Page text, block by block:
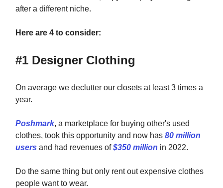
after a different niche.
Here are 4 to consider:
#1 Designer Clothing
On average we declutter our closets at least 3 times a
year.
Poshmark, a marketplace for buying other's used
clothes, took this opportunity and now has 80 million
users and had revenues of$350 million in 2022.
Do the same thing but only rent out expensive clothes
people want to wear.